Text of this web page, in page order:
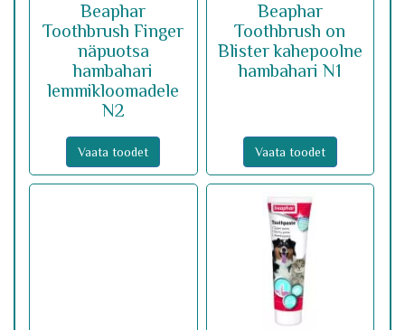
Beaphar
Toothbrush Finger
näpuotsa
hambahari
lemmikloomadele
N2
Vaata toodet
Beaphar
Toothbrush on
Blister kahepoolne
hambahari N1
Vaata toodet